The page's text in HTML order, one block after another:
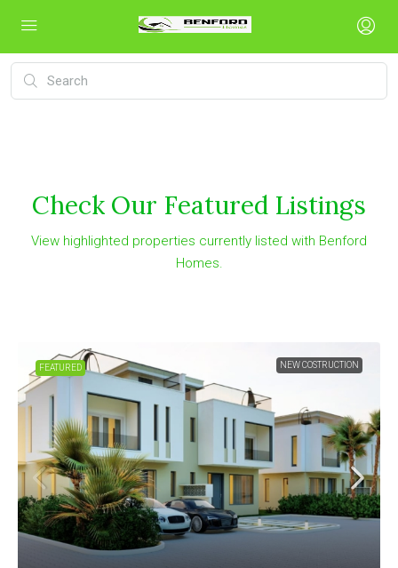
Check Our Featured Listings
View highlighted properties currently listed with Benford
Homes.
FEATURED NEW COSTRUCTION